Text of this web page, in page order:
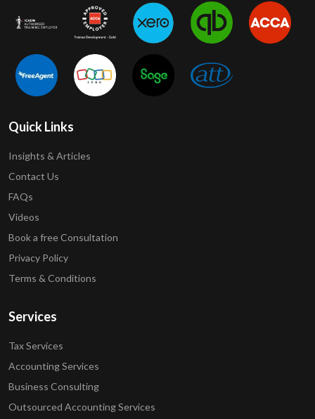
Quick Links
Insights & Articles
Contact Us
FAQs
Videos
Book a free Consultation
Privacy Policy
Terms & Conditions
Services
Tax Services
Accounting Services
Business Consulting
Outsourced Accounting Services